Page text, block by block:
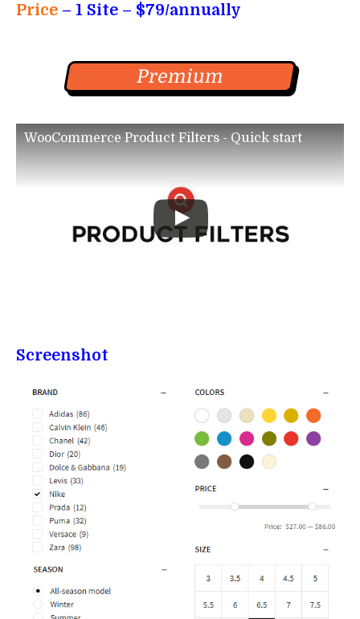
Price – 1 Site – $79/annually
Premium
WooCommerce Product Filters - Quick start
Screenshot